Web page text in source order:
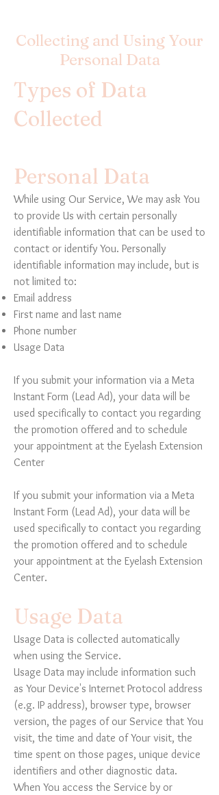
Collecting and Using Your
Personal Data
Types of Data
Collected
Personal Data
While using Our Service, We may ask You
to provide Us with certain personally
identifiable information that can be used to
contact or identify You. Personally
identifiable information may include, but is
not limited to:
Email address
First name and last name
Phone number
Usage Data
If you submit your information via a Meta
Instant Form (Lead Ad), your data will be
used specifically to contact you regarding
the promotion offered and to schedule
your appointment at the Eyelash Extension
Center
If you submit your information via a Meta
Instant Form (Lead Ad), your data will be
used specifically to contact you regarding
the promotion offered and to schedule
your appointment at the Eyelash Extension
Center.
Usage Data
Usage Data is collected automatically
when using the Service.
Usage Data may include information such
as Your Device's Internet Protocol address
(e.g. IP address), browser type, browser
version, the pages of our Service that You
visit, the time and date of Your visit, the
time spent on those pages, unique device
identifiers and other diagnostic data.
When You access the Service by or